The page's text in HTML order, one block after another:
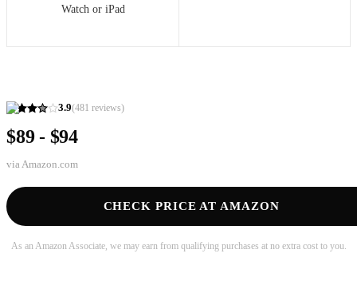
3.9(481 reviews)
$89 - $94
via Amazon.com
CHECK PRICE AT AMAZON
As an Amazon Associate, we may earn from qualifying purchases at no extra cost to you.
Watch or iPad